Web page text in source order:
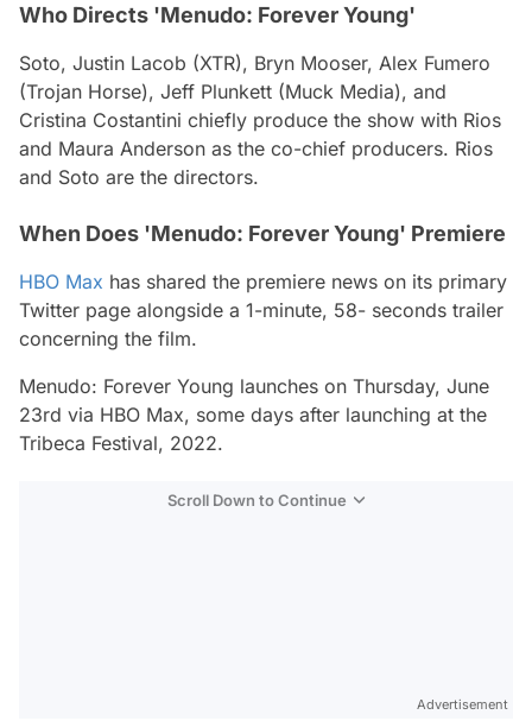
Who Directs 'Menudo: Forever Young'
Soto, Justin Lacob (XTR), Bryn Mooser, Alex Fumero
(Trojan Horse), Jeff Plunkett (Muck Media), and
Cristina Costantini chiefly produce the show with Rios
and Maura Anderson as the co-chief producers. Rios
and Soto are the directors.
When Does 'Menudo: Forever Young' Premiere
HBO Max has shared the premiere news on its primary
Twitter page alongside a 1-minute, 58- seconds trailer
concerning the film.
Menudo: Forever Young launches on Thursday, June
23rd via HBO Max, some days after launching at the
Tribeca Festival, 2022.
Scroll Down to Continue
Advertisement